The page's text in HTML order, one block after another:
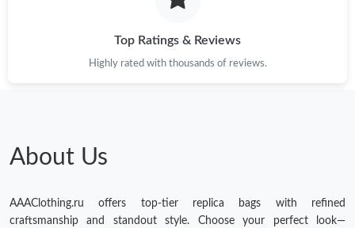
Top Ratings & Reviews
Highly rated with thousands of reviews.
About Us
AAAClothing.ru offers top-tier replica bags with refined
craftsmanship and standout style. Choose your perfect look—